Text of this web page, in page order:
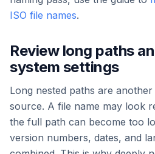
ISO file names.
Review long paths
system settings
Long nested paths are
source. A file name may look
the full path can become too
version numbers, dates, and